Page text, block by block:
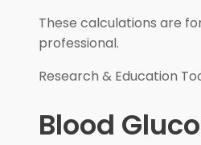
These calculations are
professional.
Research & Education
Blood